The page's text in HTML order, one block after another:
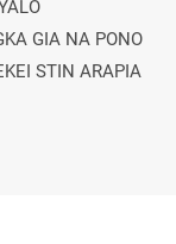
GIA NA PONO
STIN ARAPIA